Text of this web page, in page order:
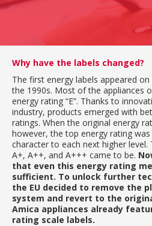
Why have the labels changed?
The first energy labels appeared
the 1990s. Most of the appliances
energy rating “E”. Thanks to
industry, products emerged with
ratings. When the original energy
however, the top energy rating
character to each next higher
A+, A++, and A+++ came to be.
that even this energy rating
sufficient. To unlock further
the EU decided to remove the
system and revert to the
Amica appliances already
rating scale labels.